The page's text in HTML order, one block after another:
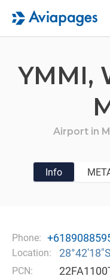
YMMI,
Airport in
Info
Phone:
Location:
PCN: